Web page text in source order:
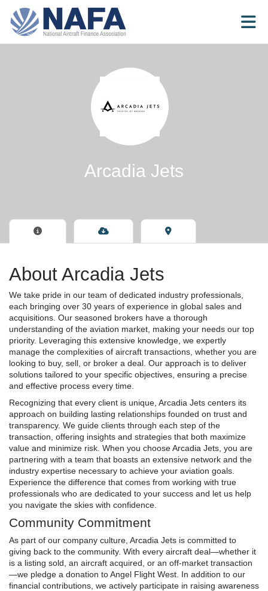
Arcadia Jets
About Arcadia Jets
We take pride in our team of dedicated industry professionals,
each bringing over 30 years of experience in global sales and
acquisitions. Our seasoned brokers have a thorough
understanding of the aviation market, making your needs our top
priority. Leveraging this extensive knowledge, we expertly
manage the complexities of aircraft transactions, whether you are
looking to buy, sell, or broker a deal. Our approach is to deliver
solutions tailored to your specific objectives, ensuring a precise
and effective process every time.
Recognizing that every client is unique, Arcadia Jets centers its
approach on building lasting relationships founded on trust and
transparency. We guide clients through each step of the
transaction, offering insights and strategies that both maximize
value and minimize risk. When you choose Arcadia Jets, you are
partnering with a team that boasts an extensive network and the
industry expertise necessary to achieve your aviation goals.
Experience the difference that comes from working with true
professionals who are dedicated to your success and let us help
you navigate the skies with confidence.
Community Commitment
As part of our company culture, Arcadia Jets is committed to
giving back to the community. With every aircraft deal—whether it
is a listing sold, an aircraft acquired, or an off-market transaction
—we pledge a donation to Angel Flight West. In addition to our
financial contributions, we actively participate in raising awareness